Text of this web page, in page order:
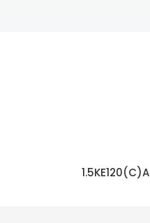
1.5KE120(C)A